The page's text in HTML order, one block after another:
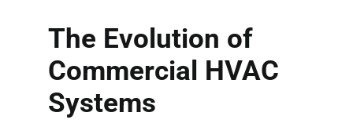
The Evolution of
Commercial HVAC
Systems